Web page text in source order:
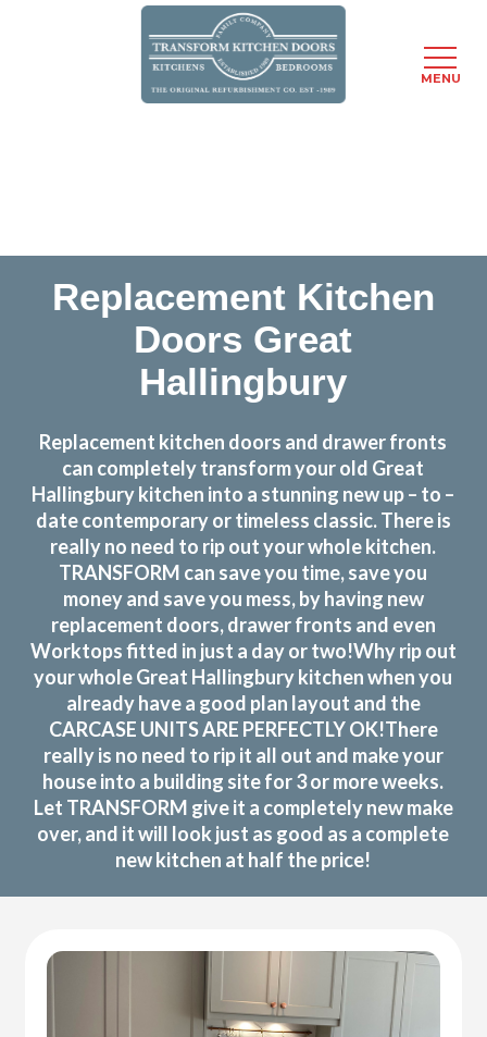
Replacement Kitchen
Doors Great
Hallingbury
Replacement kitchen doors and drawer fronts
can completely transform your old Great
Hallingbury kitchen into a stunning new up – to –
date contemporary or timeless classic. There is
really no need to rip out your whole kitchen.
TRANSFORM can save you time, save you
money and save you mess, by having new
replacement doors, drawer fronts and even
Worktops fitted in just a day or two!Why rip out
your whole Great Hallingbury kitchen when you
already have a good plan layout and the
CARCASE UNITS ARE PERFECTLY OK!There
really is no need to rip it all out and make your
house into a building site for 3 or more weeks.
Let TRANSFORM give it a completely new make
over, and it will look just as good as a complete
new kitchen at half the price!
MENU